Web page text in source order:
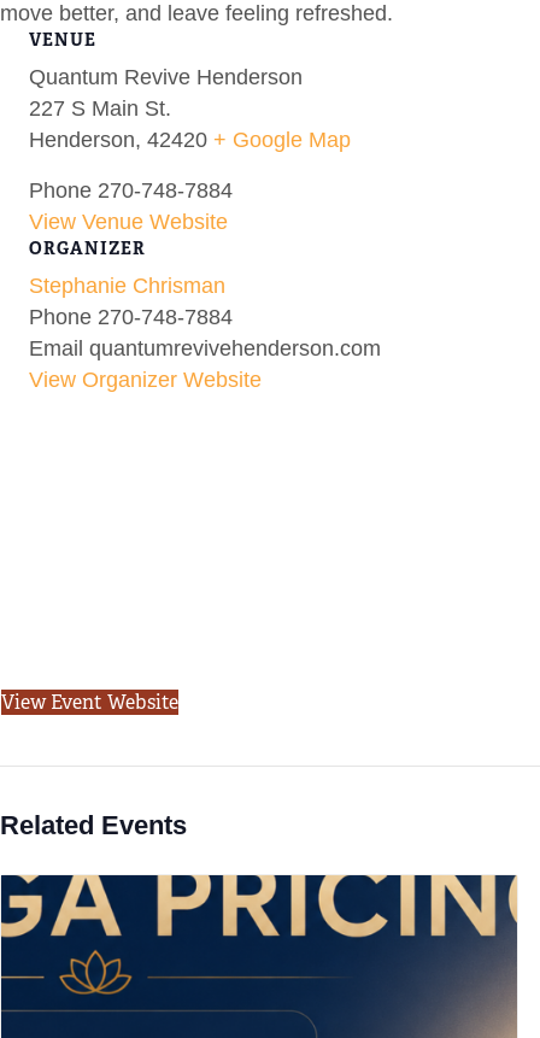
move better, and leave feeling refreshed.
VENUE
Quantum Revive Henderson
227 S Main St.
Henderson, 42420 + Google Map
Phone 270-748-7884
View Venue Website
ORGANIZER
Stephanie Chrisman
Phone 270-748-7884
Email quantumrevivehenderson.com
View Organizer Website
View Event Website
Related Events